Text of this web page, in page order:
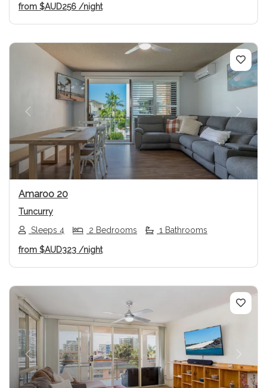
from $AUD256 /night
Previous Next
Amaroo 20
Tuncurry
Sleeps 4
2 Bedrooms 1 Bathrooms
from $AUD323 /night
Previous Next